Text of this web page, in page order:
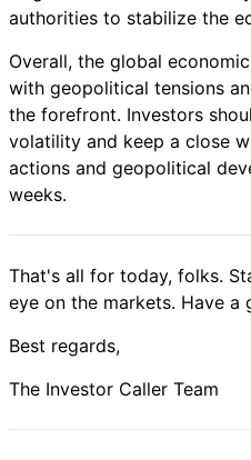
authorities to stabilize the
Overall, the global
with geopolitical tensions
the forefront. Investors
volatility and keep a close
actions and geopolitical
weeks.
That's all for today, folks.
eye on the markets. Have a
Best regards,
The Investor Caller Team